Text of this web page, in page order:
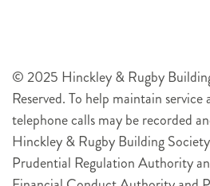
© 2025 Hinckley & Rugby
Reserved. To help maintain
telephone calls may be recorded
Hinckley & Rugby Building
Prudential Regulation Authority